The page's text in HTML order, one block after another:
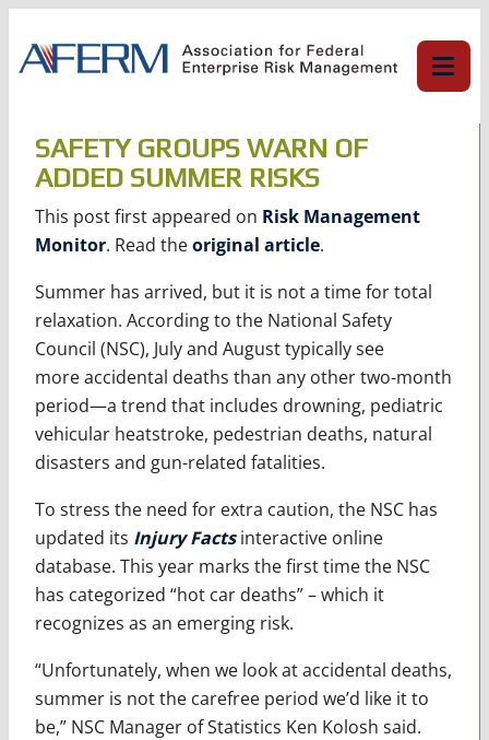
content
SAFETY GROUPS WARN OF
ADDED SUMMER RISKS
This post first appeared on Risk Management
Monitor. Read theoriginal article.
Summer has arrived, but it is not a time for total
relaxation. According to the National Safety
Council (NSC), July and August typically see
more accidental deaths than any other two-month
period—a trend that includes drowning, pediatric
vehicular heatstroke, pedestrian deaths, natural
disasters and gun-related fatalities.
To stress the need for extra caution, the NSC has
updated its Injury Factsinteractive online
database. This year marks the first time the NSC
has categorized “hot car deaths” – which it
recognizes as an emerging risk.
“Unfortunately, when we look at accidental deaths,
summer is not the carefree period we’d like it to
be,” NSC Manager of Statistics Ken Kolosh said.